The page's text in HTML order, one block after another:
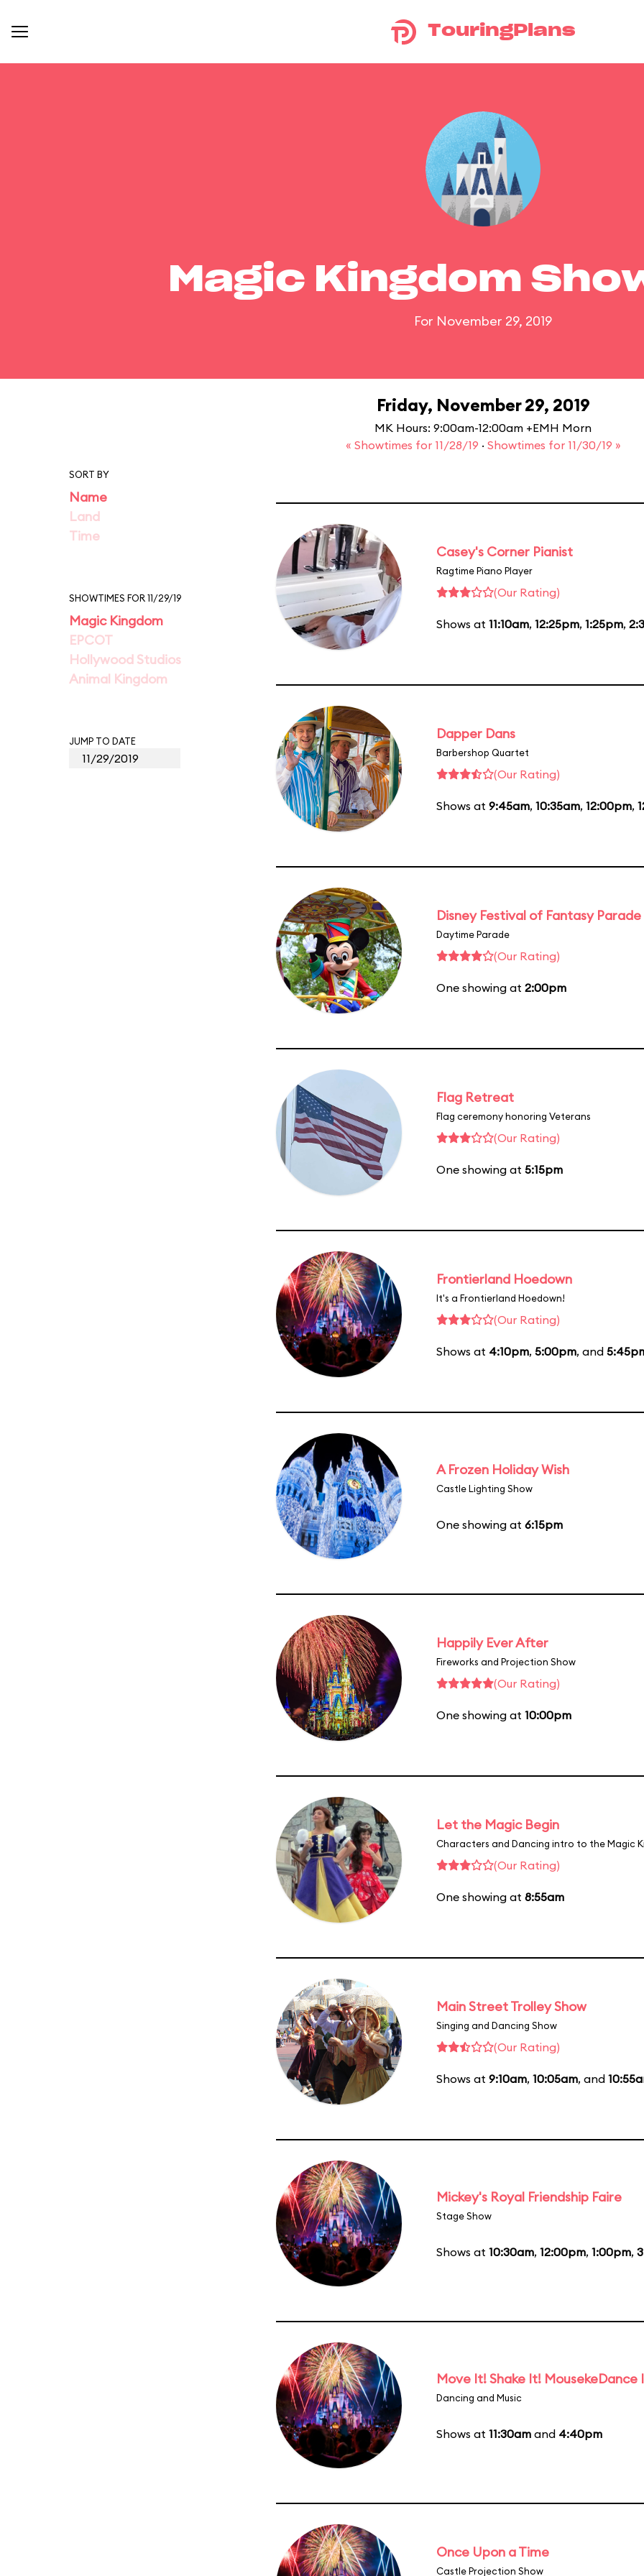
TouringPlans
Magic Kingdom
For November 29, 2019
Friday, November 29, 2019
MK Hours: 9:00am-12:00am +EMH Morn
« Showtimes for 11/28/19 · Showtimes for 11/30/19 »
SORT BY
Name
Land
Time
SHOWTIMES FOR 11/29/19
Magic Kingdom
EPCOT
Hollywood Studios
Animal Kingdom
JUMP TO DATE
Casey's Corner Pianist
Ragtime Piano Player
(Our Rating)
Shows at 11:10am, 12:25pm, 1:25pm,
Dapper Dans
Barbershop Quartet
(Our Rating)
Shows at 9:45am, 10:35am, 12:00pm,
Disney Festival of Fantasy Parade
Daytime Parade
(Our Rating)
One showing at 2:00pm
Flag Retreat
Flag ceremony honoring Veterans
(Our Rating)
One showing at 5:15pm
Frontierland Hoedown
It's a Frontierland Hoedown!
(Our Rating)
Shows at 4:10pm, 5:00pm, and
A Frozen Holiday Wish
Castle Lighting Show
One showing at 6:15pm
Happily Ever After
Fireworks and Projection Show
(Our Rating)
One showing at 10:00pm
Let the Magic Begin
Characters and Dancing intro to the Magic
(Our Rating)
One showing at 8:55am
Main Street Trolley Show
Singing and Dancing Show
(Our Rating)
Shows at 9:10am, 10:05am, and
Mickey's Royal Friendship Faire
Stage Show
Shows at 10:30am, 12:00pm, 1:00pm,
Move It! Shake It!
Dancing and Music
Shows at 11:30am and 4:40pm
Once Upon a Time
Castle Projection Show